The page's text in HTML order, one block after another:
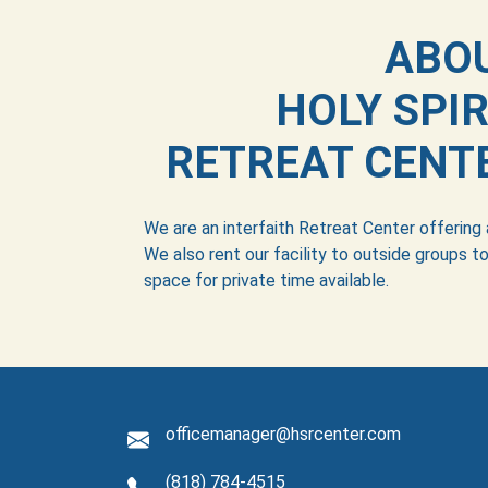
HOLY
RETREAT
We are an interfaith Retreat Center offering
We also rent our facility to outside groups
space for private time available.
officemanager@hsrcenter.com
(818) 784-4515